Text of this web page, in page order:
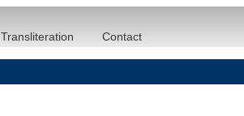
Transliteration Contact